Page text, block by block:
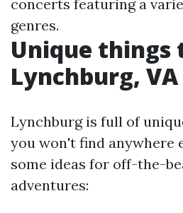
concerts featuring a
genres.
Unique things
Lynchburg, VA
Lynchburg is full of
you won't find anywhere
some ideas for off-the-
adventures: